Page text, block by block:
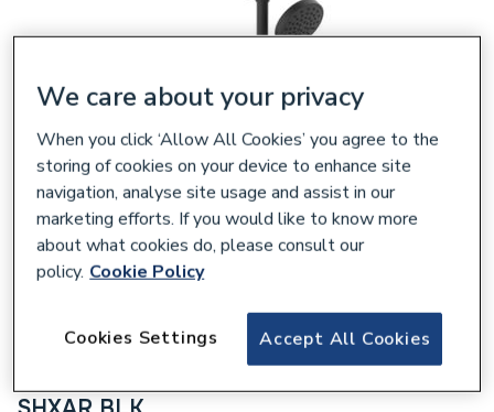
Bristan Onza Thermostatic Exposed
We care about your privacy
When you click ‘Allow All Cookies’ you agree to the
storing of cookies on your device to enhance site
navigation, analyse site usage and assist in our
marketing efforts. If you would like to know more
about what cookies do, please consult our
policy. Cookie Policy
Accept All Cookies
Cookies Settings